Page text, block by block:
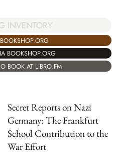
INVENTORY
BOOKSHOP.ORG
BOOK AT LIBRO.FM
Secret Reports on Nazi
Germany: The Frankfurt
School Contribution to the
War Effort